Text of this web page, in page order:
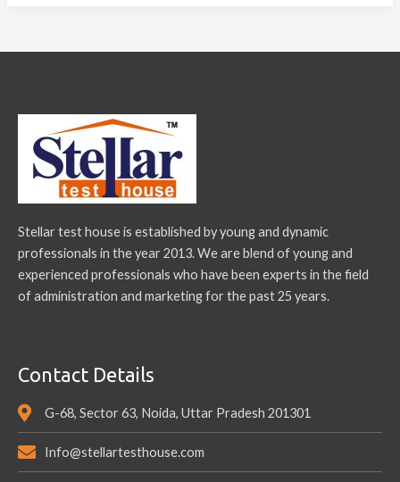
Stellar test house is established by young and dynamic
professionals in the year 2013. We are blend of young and
experienced professionals who have been experts in the field
of administration and marketing for the past 25 years.
Contact Details
G-68, Sector 63, Noida, Uttar Pradesh 201301
Info@stellartesthouse.com